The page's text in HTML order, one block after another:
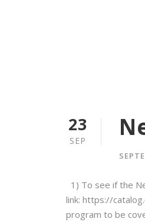
23
SEP
1) To see if the
link: https://
program to be